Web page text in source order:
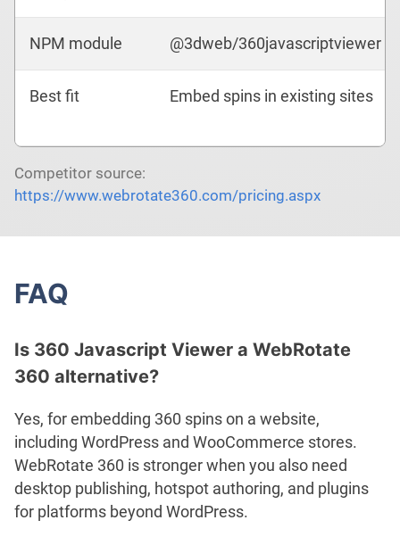
NPM module @3dweb/360javascriptviewer
Best fit Embed spins in existing sites
Competitor source:
https://www.webrotate360.com/pricing.aspx
FAQ
Is 360 Javascript Viewer a WebRotate
360 alternative?
Yes, for embedding 360 spins on a website,
including WordPress and WooCommerce stores.
WebRotate 360 is stronger when you also need
desktop publishing, hotspot authoring, and plugins
for platforms beyond WordPress.